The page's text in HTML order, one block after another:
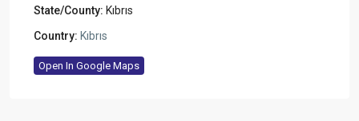
State/County: Kıbrıs
Country: Kıbrıs
Open In Google Maps